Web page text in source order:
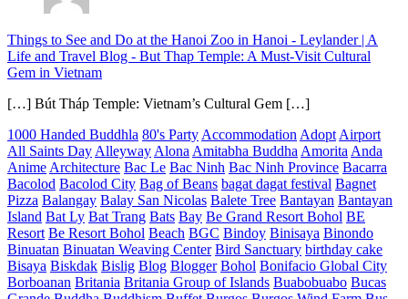
Things to See and Do at the Hanoi Zoo in Hanoi - Leylander | A
Life and Travel Blog - But Thap Temple: A Must-Visit Cultural
Gem in Vietnam
[…] Bút Tháp Temple: Vietnam’s Cultural Gem […]
1000 Handed Buddhla 80's Party Accommodation Adopt Airport
All Saints Day Alleyway Alona Amitabha Buddha Amorita Anda
Anime Architecture Bac Le Bac Ninh Bac Ninh Province Bacarra
Bacolod Bacolod City Bag of Beans bagat dagat festival Bagnet
Pizza Balangay Balay San Nicolas Balete Tree Bantayan Bantayan
Island Bat Ly Bat Trang Bats Bay Be Grand Resort Bohol BE
Resort Be Resort Bohol Beach BGC Bindoy Binisaya Binondo
Binuatan Binuatan Weaving Center Bird Sanctuary birthday cake
Bisaya Biskdak Bislig Blog Blogger Bohol Bonifacio Global City
Borboanan Britania Britania Group of Islands Buabobuabo Bucas